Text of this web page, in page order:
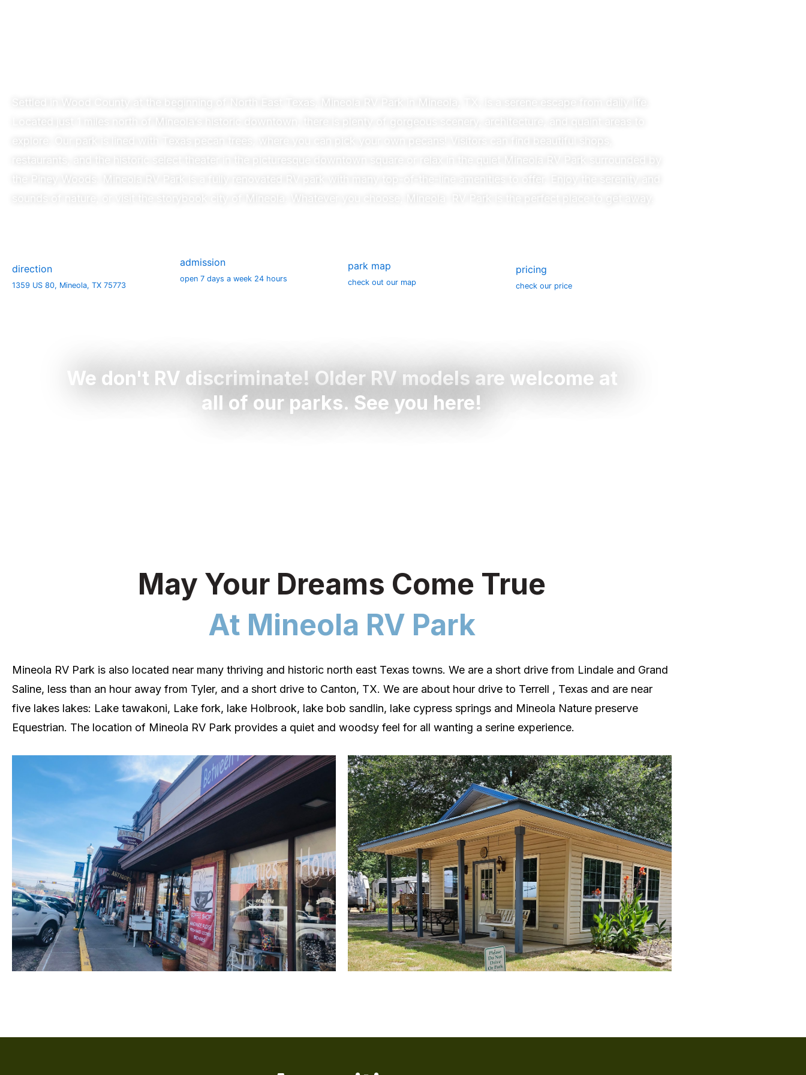
Settled in Wood County at the beginning of North East Texas, Mineola RV Park in Mineola
, TX, is a serene escape from daily life.
Located just 1 miles north of Mineola’s historic downtown, there is plenty of gorgeous scenery, architecture, and quaint areas to
explore. Our park is lined with Texas pecan trees, where you can pick your own pecans!
Mineola
RV Park surrounded by
the Piney Woods.
Mineola
RV Park is a fully renovated RV park with many top-of-the-line amenities to offer. Enjoy the serenity and
Mineola . Whatever you choose, Mineola RV Park is the perfect place to get away.
direction
1359 US 80, Mineola, TX 75773
admission
open 7 days a week 24 hours
park map
check out our map
pricing
check our price
We don't RV discriminate! Older RV models are welcome at
all of our parks. See you here!
May Your Dreams Come True
At Mineola RV Park
Mineola RV Park is also located near many thriving and historic north east Texas towns. We are a short drive from Lindale and Grand
Saline, less than an hour away from Tyler, and a short drive to Canton, TX. We are about hour drive to Terrell , Texas and are near
five lakes lakes: Lake tawakoni, Lake fork, lake Holbrook, lake bob sandlin, lake cypress springs and Mineola Nature preserve
Equestrian. The location of Mineola RV Park provides a quiet and woodsy feel for all wanting a serine experience.